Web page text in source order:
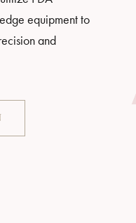
equipment to
and